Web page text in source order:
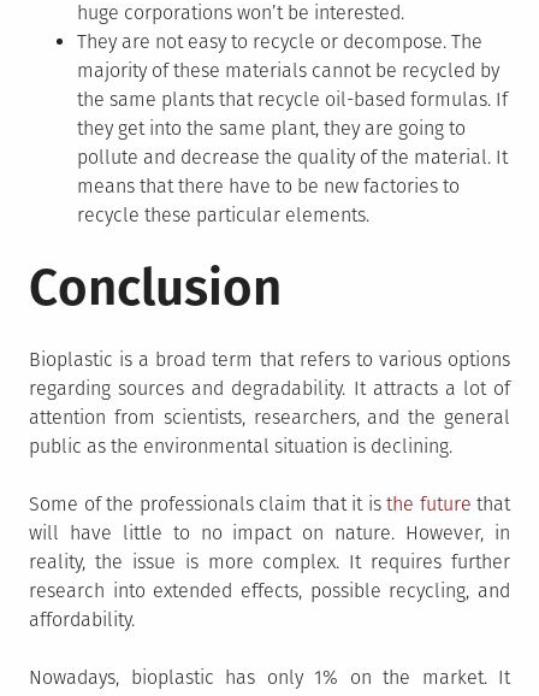
huge corporations won’t be interested.
They are not easy to recycle or decompose. The
majority of these materials cannot be recycled by
the same plants that recycle oil-based formulas. If
they get into the same plant, they are going to
pollute and decrease the quality of the material. It
means that there have to be new factories to
recycle these particular elements.
Conclusion
Bioplastic is a broad term that refers to various options
regarding sources and degradability. It attracts a lot of
attention from scientists, researchers, and the general
public as the environmental situation is declining.
Some of the professionals claim that it is the future that
will have little to no impact on nature. However, in
reality, the issue is more complex. It requires further
research into extended effects, possible recycling, and
affordability.
Nowadays, bioplastic has only 1% on the market. It